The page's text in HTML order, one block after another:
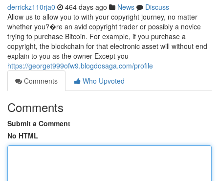
derrickz110rja0 464 days ago News
Discuss
Allow us to allow you to with your copyright journey, no matter
whether you?�re an avid copyright trader or possibly a novice
trying to purchase Bitcoin. For example, if you purchase a
copyright, the blockchain for that electronic asset will without end
explain to you as the owner Except you
https://georget999ofw9.blogdosaga.com/profile
Comments
Who Upvoted
Comments
Submit a Comment
No HTML